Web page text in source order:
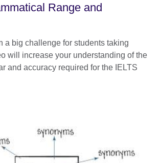
Range and
a big challenge for students taking
will increase your understanding of the
and accuracy required for the IELTS